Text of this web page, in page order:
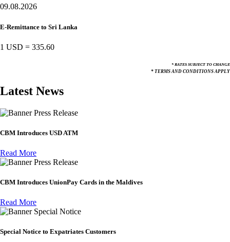
09.08.2026
E-Remittance to Sri Lanka
1 USD = 335.60
* RATES SUBJECT TO CHANGE
* TERMS AND CONDITIONS APPLY
Latest News
Press Release
CBM Introduces USD ATM
Read More
Press Release
CBM Introduces UnionPay Cards in the Maldives
Read More
Special Notice
Special Notice to Expatriates Customers